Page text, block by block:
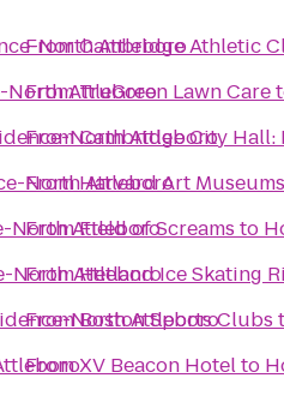
North Attleboro
North Attleboro
North Attleboro
North Attleboro
North Attleboro
North Attleboro
North Attleboro
FromCambridge Athletic
FromTruGreen Lawn Care
FromCambridge City Hall:
FromHarvard Art
FromField of Screams to
FromHetland Ice Skating
FromBoston Sports Clubs
FromXV Beacon Hotelto